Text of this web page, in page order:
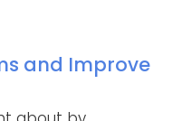
and Improve